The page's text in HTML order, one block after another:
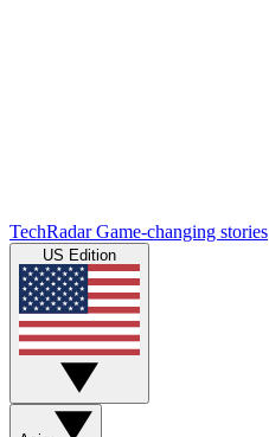
TechRadar Game-changing stories
US Edition